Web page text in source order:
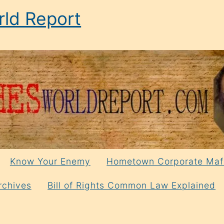
Report
Know Your Enemy Hometown Corporate
Bill of Rights Common Law Explained